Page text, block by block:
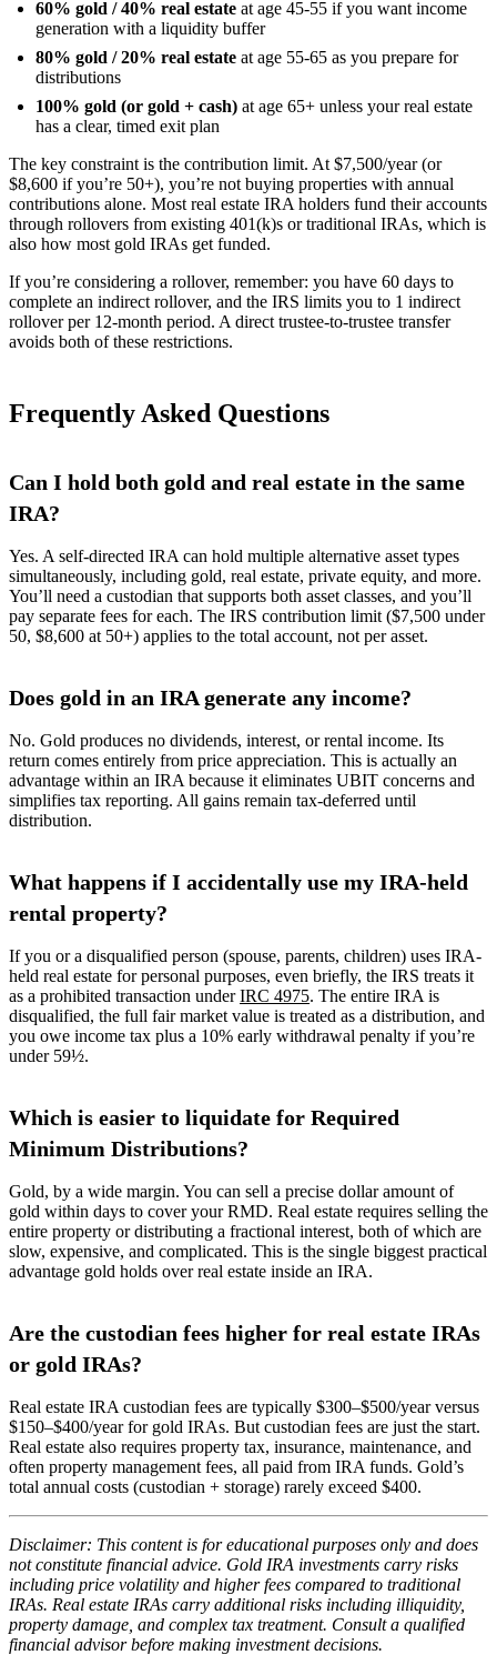
60% gold / 40% real estate at age 45-55 if you want income
generation with a liquidity buffer
80% gold / 20% real estate at age 55-65 as you prepare for
distributions
100% gold (or gold + cash) at age 65+ unless your real estate
has a clear, timed exit plan
The key constraint is the contribution limit. At $7,500/year (or
$8,600 if you’re 50+), you’re not buying properties with annual
contributions alone. Most real estate IRA holders fund their accounts
through rollovers from existing 401(k)s or traditional IRAs, which is
also how most gold IRAs get funded.
If you’re considering a rollover, remember: you have 60 days to
complete an indirect rollover, and the IRS limits you to 1 indirect
rollover per 12-month period. A direct trustee-to-trustee transfer
avoids both of these restrictions.
Frequently Asked Questions
Can I hold both gold and real estate in the same
IRA?
Yes. A self-directed IRA can hold multiple alternative asset types
simultaneously, including gold, real estate, private equity, and more.
You’ll need a custodian that supports both asset classes, and you’ll
pay separate fees for each. The IRS contribution limit ($7,500 under
50, $8,600 at 50+) applies to the total account, not per asset.
Does gold in an IRA generate any income?
No. Gold produces no dividends, interest, or rental income. Its
return comes entirely from price appreciation. This is actually an
advantage within an IRA because it eliminates UBIT concerns and
simplifies tax reporting. All gains remain tax-deferred until
distribution.
What happens if I accidentally use my IRA-held
rental property?
If you or a disqualified person (spouse, parents, children) uses IRA-
held real estate for personal purposes, even briefly, the IRS treats it
as a prohibited transaction underIRC 4975. The entire IRA is
disqualified, the full fair market value is treated as a distribution, and
you owe income tax plus a 10% early withdrawal penalty if you’re
under 59½.
Which is easier to liquidate for Required
Minimum Distributions?
Gold, by a wide margin. You can sell a precise dollar amount of
gold within days to cover your RMD. Real estate requires selling the
entire property or distributing a fractional interest, both of which are
slow, expensive, and complicated. This is the single biggest practical
advantage gold holds over real estate inside an IRA.
Are the custodian fees higher for real estate IRAs
or gold IRAs?
Real estate IRA custodian fees are typically $300–$500/year versus
$150–$400/year for gold IRAs. But custodian fees are just the start.
Real estate also requires property tax, insurance, maintenance, and
often property management fees, all paid from IRA funds. Gold’s
total annual costs (custodian + storage) rarely exceed $400.
Disclaimer: This content is for educational purposes only and does
not constitute financial advice. Gold IRA investments carry risks
including price volatility and higher fees compared to traditional
IRAs. Real estate IRAs carry additional risks including illiquidity,
property damage, and complex tax treatment. Consult a qualified
financial advisor before making investment decisions.